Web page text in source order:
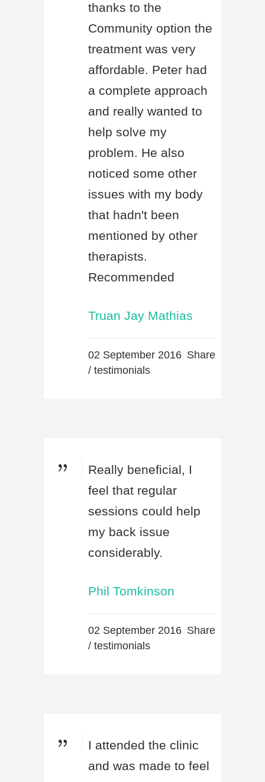
thanks to the
Community option the
treatment was very
affordable. Peter had
a complete approach
and really wanted to
help solve my
problem. He also
noticed some other
issues with my body
that hadn't been
mentioned by other
therapists.
Recommended
Truan Jay Mathias
02 September 2016
/ testimonials
Share
Really beneficial, I
feel that regular
sessions could help
my back issue
considerably.
Phil Tomkinson
02 September 2016
/ testimonials
Share
I attended the clinic
and was made to feel